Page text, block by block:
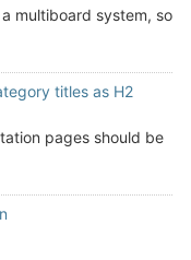
multiboard system, so
titles as H2
pages should be